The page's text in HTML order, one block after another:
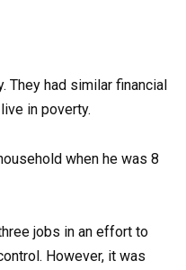
They had similar financial
in poverty.
when he was 8
jobs in an effort to
However, it was